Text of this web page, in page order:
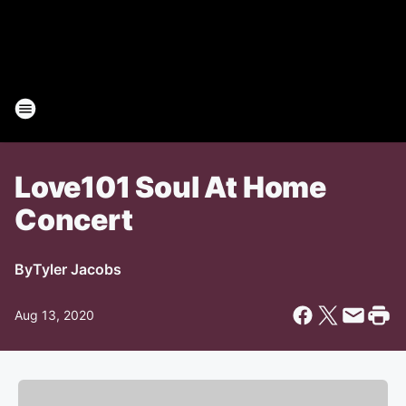
Love101 Soul At Home
Concert
ByTyler Jacobs
Aug 13, 2020